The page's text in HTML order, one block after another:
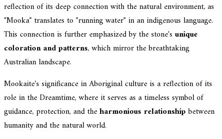
reflection of its deep connection with the natural environment, as
"Mooka" translates to "running water" in an indigenous language.
This connection is further emphasized by the stone's unique
coloration and patterns, which mirror the breathtaking
Australian landscape.
Mookaite's significance in Aboriginal culture is a reflection of its
role in the Dreamtime, where it serves as a timeless symbol of
guidance, protection, and theharmonious relationshipbetween
humanity and the natural world.